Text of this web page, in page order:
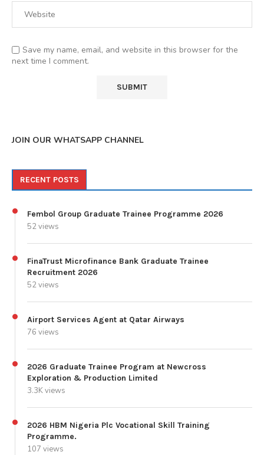
Save my name, email, and website in this browser for the
next time I comment.
JOIN OUR WHATSAPP CHANNEL
RECENT POSTS
Fembol Group Graduate Trainee Programme 2026
52 views
FinaTrust Microfinance Bank Graduate Trainee
Recruitment 2026
52 views
Airport Services Agent at Qatar Airways
76 views
2026 Graduate Trainee Program at Newcross
Exploration & Production Limited
3.3K views
2026 HBM Nigeria Plc Vocational Skill Training
Programme.
107 views